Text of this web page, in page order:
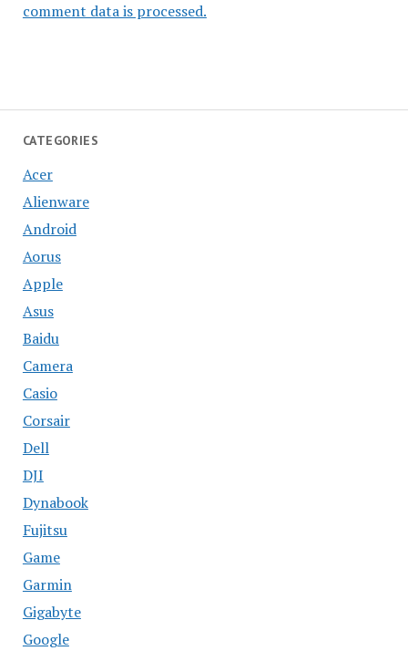
CATEGORIES
Acer
Alienware
Android
Aorus
Apple
Asus
Baidu
Camera
Casio
Corsair
Dell
DJI
Dynabook
Fujitsu
Game
Garmin
Gigabyte
Google
comment data is processed.